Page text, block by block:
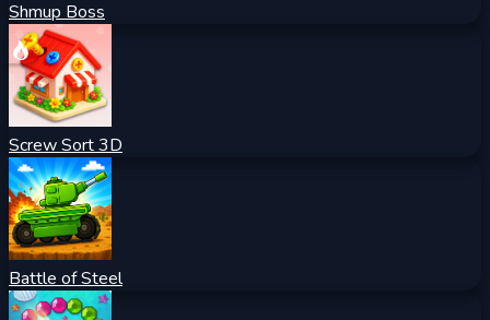
Shmup Boss
Screw Sort 3D
Battle of Steel